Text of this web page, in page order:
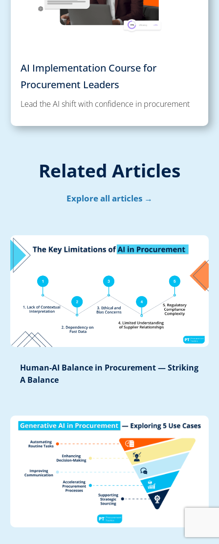
AI Implementation Course for
Procurement Leaders
Lead the AI shift with confidence in procurement
Related Articles
Explore all articles →
Human-AI Balance in Procurement — Striking
A Balance